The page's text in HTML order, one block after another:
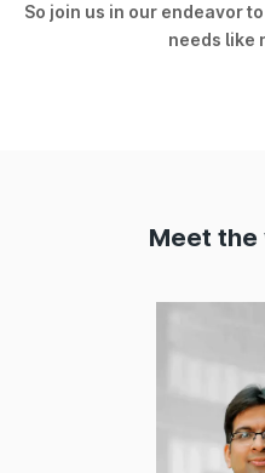
So join us in our endeavor
needs like
Meet the